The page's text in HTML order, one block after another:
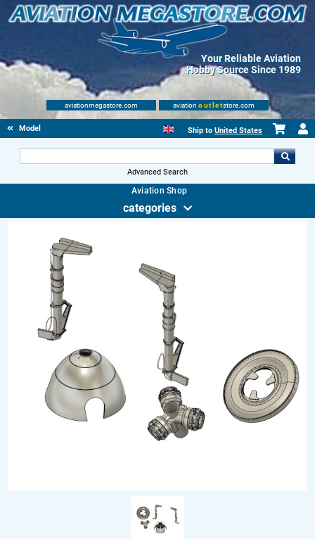
Your Reliable Aviation
Hobby Source Since 1989
aviationmegastore.com aviation outletstore.com
Model accessories Ship to United States
Advanced Search
Aviation Shop
categories